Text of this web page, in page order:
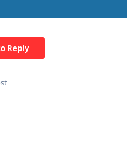
Reply